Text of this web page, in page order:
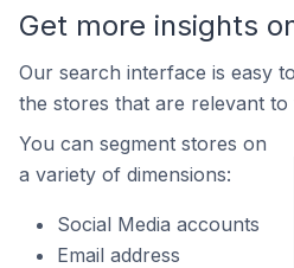
Get more insights
Our search interface is easy
the stores that are relevant to
You can segment stores on
a variety of dimensions:
Social Media accounts
Email address